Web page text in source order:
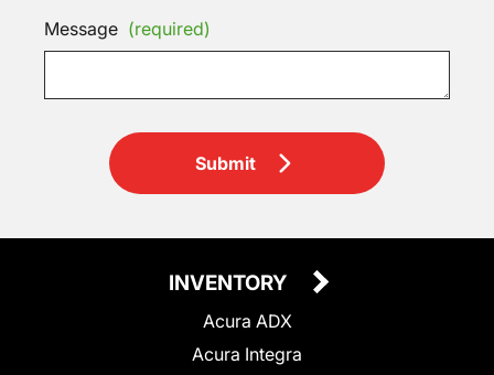
Message (required)
Submit
INVENTORY
Acura ADX
Acura Integra